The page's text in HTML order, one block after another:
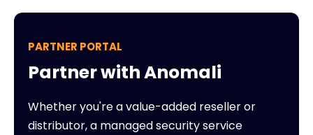
PARTNER PORTAL
Partner with Anomali
Whether you're a value-added reseller or
distributor, a managed security service